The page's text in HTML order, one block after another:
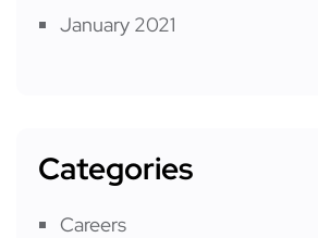
January 2021
Categories
Careers